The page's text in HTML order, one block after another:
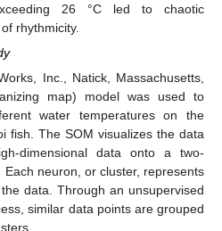
26 °C led to chaotic
rhythmicity.
Inc., Natick, Massachusetts,
map) model was used to
water temperatures on the
fish. The SOM visualizes the data
dimensional data onto a two-
neuron, or cluster, represents
data. Through an unsupervised
similar data points are grouped